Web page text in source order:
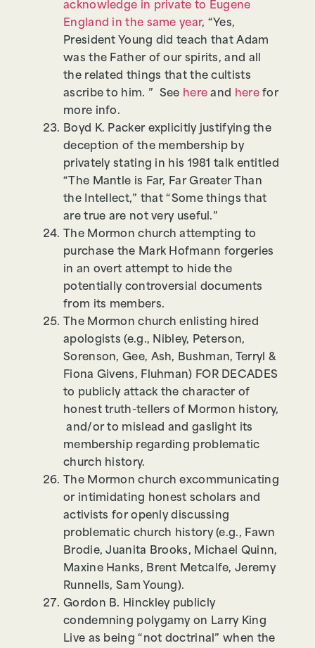
acknowledge in private to Eugene
England in the same year, “Yes,
President Young did teach that Adam
was the Father of our spirits, and all
the related things that the cultists
ascribe to him. ” See here and herefor
more info.
Boyd K. Packer explicitly justifying the
deception of the membership by
privately stating in his 1981 talk entitled
“The Mantle is Far, Far Greater Than
the Intellect,” that “Some things that
are true are not very useful.”
The Mormon church attempting to
purchase the Mark Hofmann forgeries
in an overt attempt to hide the
potentially controversial documents
from its members.
The Mormon church enlisting hired
apologists (e.g., Nibley, Peterson,
Sorenson, Gee, Ash, Bushman, Terryl &
Fiona Givens, Fluhman) FOR DECADES
to publicly attack the character of
honest truth-tellers of Mormon history,
and/or to mislead and gaslight its
membership regarding problematic
church history.
The Mormon church excommunicating
or intimidating honest scholars and
activists for openly discussing
problematic church history (e.g., Fawn
Brodie, Juanita Brooks, Michael Quinn,
Maxine Hanks, Brent Metcalfe, Jeremy
Runnells, Sam Young).
Gordon B. Hinckley publicly
condemning polygamy on Larry King
Live as being “not doctrinal” when the